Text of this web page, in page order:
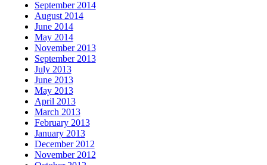
September 2014
August 2014
June 2014
May 2014
November 2013
September 2013
July 2013
June 2013
May 2013
April 2013
March 2013
February 2013
January 2013
December 2012
November 2012